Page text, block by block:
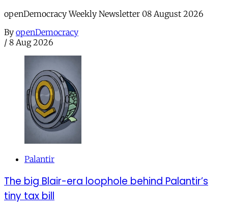
openDemocracy Weekly Newsletter 08 August 2026
By openDemocracy
/ 8 Aug 2026
Palantir
The big Blair-era loophole behind Palantir’s
tiny tax bill